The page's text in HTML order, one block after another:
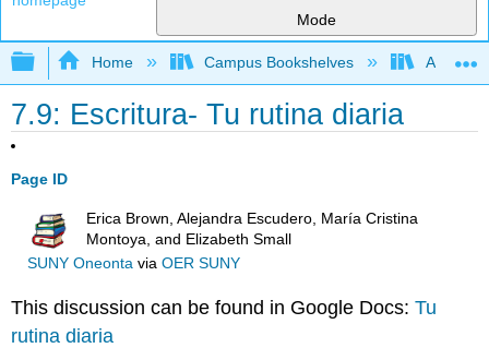
Mode
Expand/collapse global hierarchy
Home Campus Bookshelves Allan
7.9: Escritura- Tu rutina diaria
Page ID
Erica Brown, Alejandra Escudero, María Cristina
Montoya, and Elizabeth Small
SUNY Oneontavia OER SUNY
This discussion can be found in Google Docs:Tu
rutina diaria